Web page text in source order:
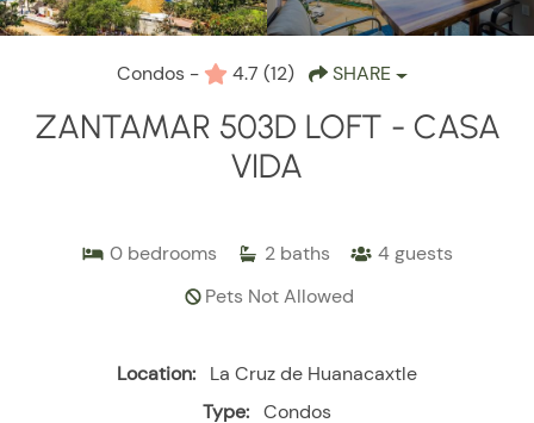
Condos - 4.7 (12) SHARE
ZANTAMAR 503D LOFT - CASA
VIDA
0 bedrooms 2 baths 4guests
Pets Not Allowed
Location:
La Cruz de Huanacaxtle
Type: Condos